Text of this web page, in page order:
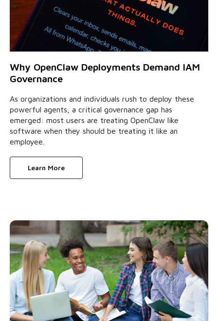
Why OpenClaw Deployments Demand IAM
Governance
As organizations and individuals rush to deploy these
powerful agents, a critical governance gap has
emerged: most users are treating OpenClaw like
software when they should be treating it like an
employee.
Learn More